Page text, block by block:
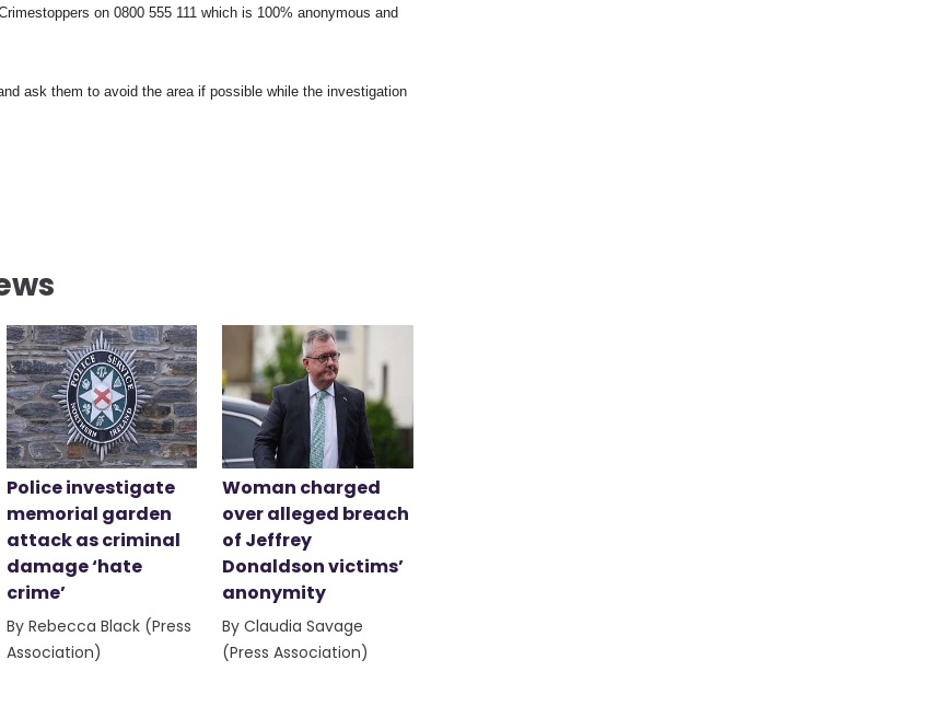
on 0800 555 111 which is 100% anonymous and
ask them to avoid the area if possible while the investigation
Police investigate
memorial garden
attack as criminal
damage ‘hate
crime’
By Rebecca Black (Press
Association)
Woman charged
over alleged breach
of Jeffrey
Donaldson victims’
anonymity
By Claudia Savage
(Press Association)